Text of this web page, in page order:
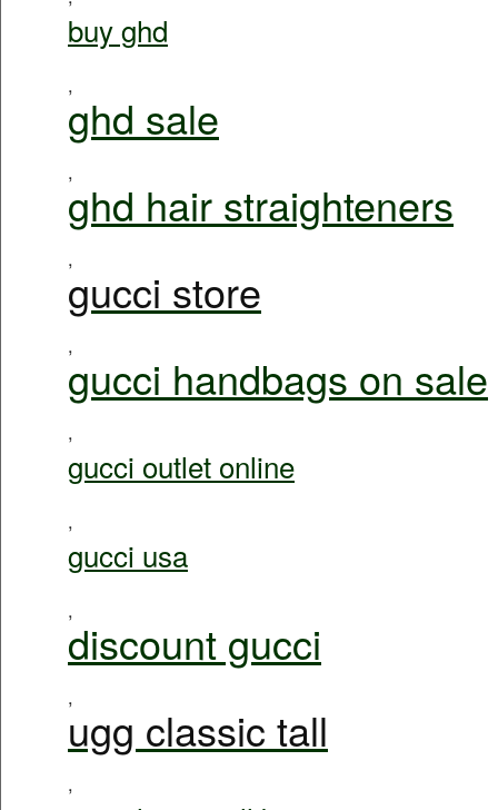
buy ghd
,
ghd sale
,
ghd hair straighteners
,
gucci store
,
gucci handbags on sale
,
gucci outlet online
,
gucci usa
,
discount gucci
,
ugg classic tall
,